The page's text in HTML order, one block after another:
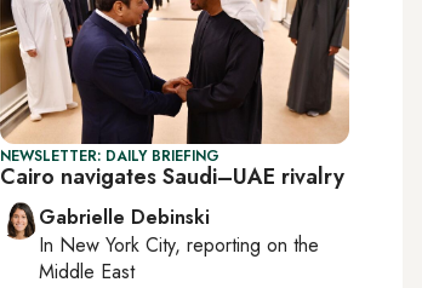
NEWSLETTER: DAILY BRIEFING
Cairo navigates Saudi–UAE rivalry
Gabrielle Debinski
In New York City, reporting on the
Middle East